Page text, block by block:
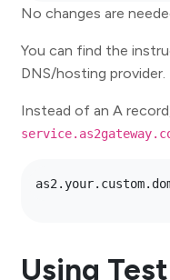
No changes are
You can find the
DNS/hosting provider.
Instead of an A
Using